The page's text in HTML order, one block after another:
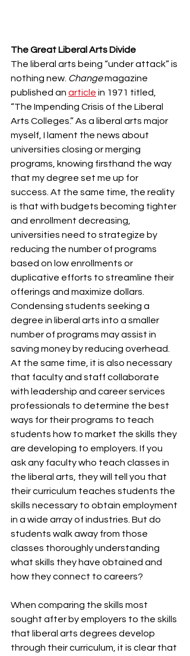
The Great Liberal Arts Divide
The liberal arts being “under attack” is
nothing new. Change magazine
published an article in 1971 titled,
“The Impending Crisis of the Liberal
Arts Colleges.” As a liberal arts major
myself, I lament the news about
universities closing or merging
programs, knowing firsthand the way
that my degree set me up for
success. At the same time, the reality
is that with budgets becoming tighter
and enrollment decreasing,
universities need to strategize by
reducing the number of programs
based on low enrollments or
duplicative efforts to streamline their
offerings and maximize dollars.
Condensing students seeking a
degree in liberal arts into a smaller
number of programs may assist in
saving money by reducing overhead.
At the same time, it is also necessary
that faculty and staff collaborate
with leadership and career services
professionals to determine the best
ways for their programs to teach
students how to market the skills they
are developing to employers. If you
ask any faculty who teach classes in
the liberal arts, they will tell you that
their curriculum teaches students the
skills necessary to obtain employment
in a wide array of industries. But do
students walk away from those
classes thoroughly understanding
what skills they have obtained and
how they connect to careers?
When comparing the skills most
sought after by employers to the skills
that liberal arts degrees develop
through their curriculum, it is clear that